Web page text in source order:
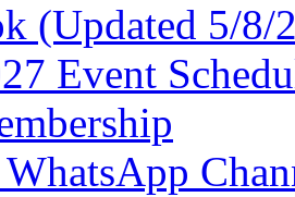
(Updated 5/8/
Event